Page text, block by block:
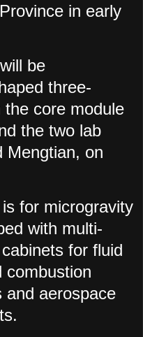
in early
be
three-
core module
the two lab
Mengtian, on
for microgravity
with multi-
for fluid
combustion
and aerospace